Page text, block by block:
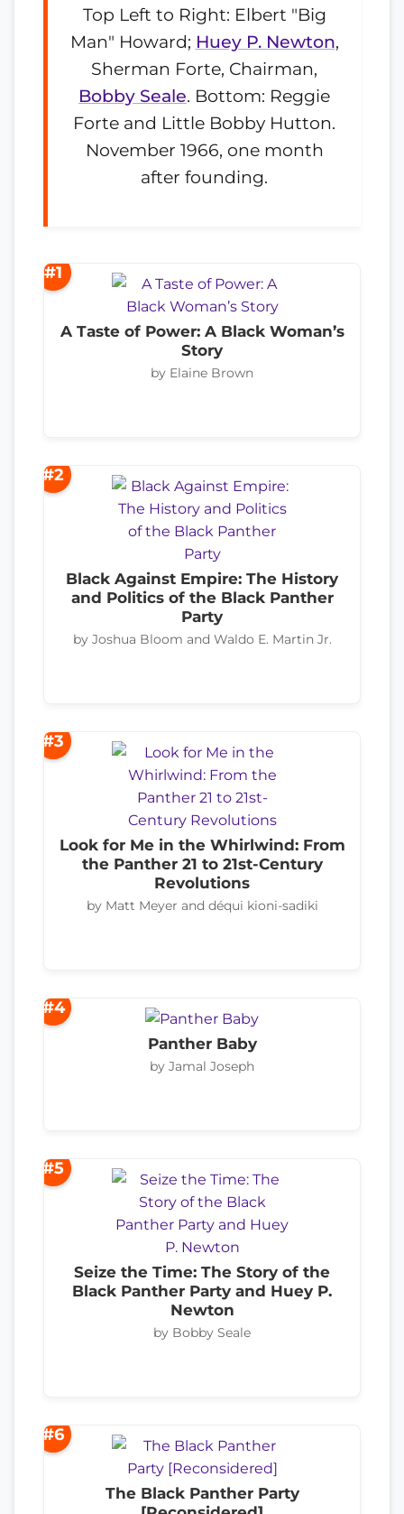
Top Left to Right: Elbert "Big
Man" Howard; Huey P. Newton,
Sherman Forte, Chairman,
Bobby Seale. Bottom: Reggie
Forte and Little Bobby Hutton.
November 1966, one month
after founding.
#1
A Taste of Power: A Black Woman’s
Story
by Elaine Brown
#2
Black Against Empire: The History
and Politics of the Black Panther
Party
by Joshua Bloom and Waldo E. Martin Jr.
#3
Look for Me in the Whirlwind: From
the Panther 21 to 21st-Century
Revolutions
by Matt Meyer and déqui kioni-sadiki
#4
Panther Baby
by Jamal Joseph
#5
Seize the Time: The Story of the
Black Panther Party and Huey P.
Newton
by Bobby Seale
#6
The Black Panther Party